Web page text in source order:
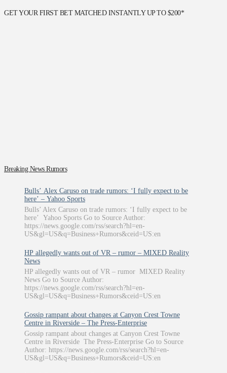
GET YOUR FIRST BET MATCHED INSTANTLY UP TO $200*
Breaking News Rumors
Bulls’ Alex Caruso on trade rumors: ‘I fully expect to be
here’ – Yahoo Sports
Bulls’ Alex Caruso on trade rumors: ‘I fully expect to be
here’ Yahoo Sports Go to Source Author:
https://news.google.com/rss/search?hl=en-
US&gl=US&q=Business+Rumors&ceid=US:en
HP allegedly wants out of VR – rumor – MIXED Reality
News
HP allegedly wants out of VR – rumor MIXED Reality
News Go to Source Author:
https://news.google.com/rss/search?hl=en-
US&gl=US&q=Business+Rumors&ceid=US:en
Gossip rampant about changes at Canyon Crest Towne
Centre in Riverside – The Press-Enterprise
Gossip rampant about changes at Canyon Crest Towne
Centre in Riverside The Press-Enterprise Go to Source
Author: https://news.google.com/rss/search?hl=en-
US&gl=US&q=Business+Rumors&ceid=US:en